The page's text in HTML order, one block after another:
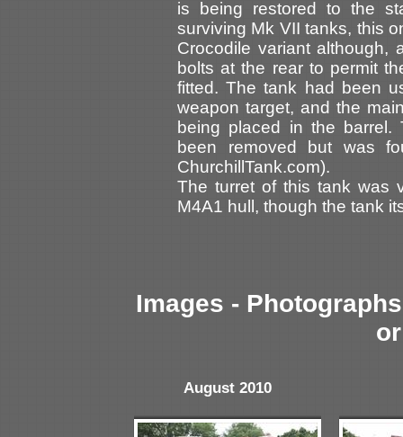
is being restored to the
surviving Mk VII tanks, this
Crocodile variant although,
bolts at the rear to permit
fitted. The tank had been
weapon target, and the
being placed in the
been removed but was
ChurchillTank.com).
The turret of this tank was
M4A1 hull, though the tank
Images -
August 2010